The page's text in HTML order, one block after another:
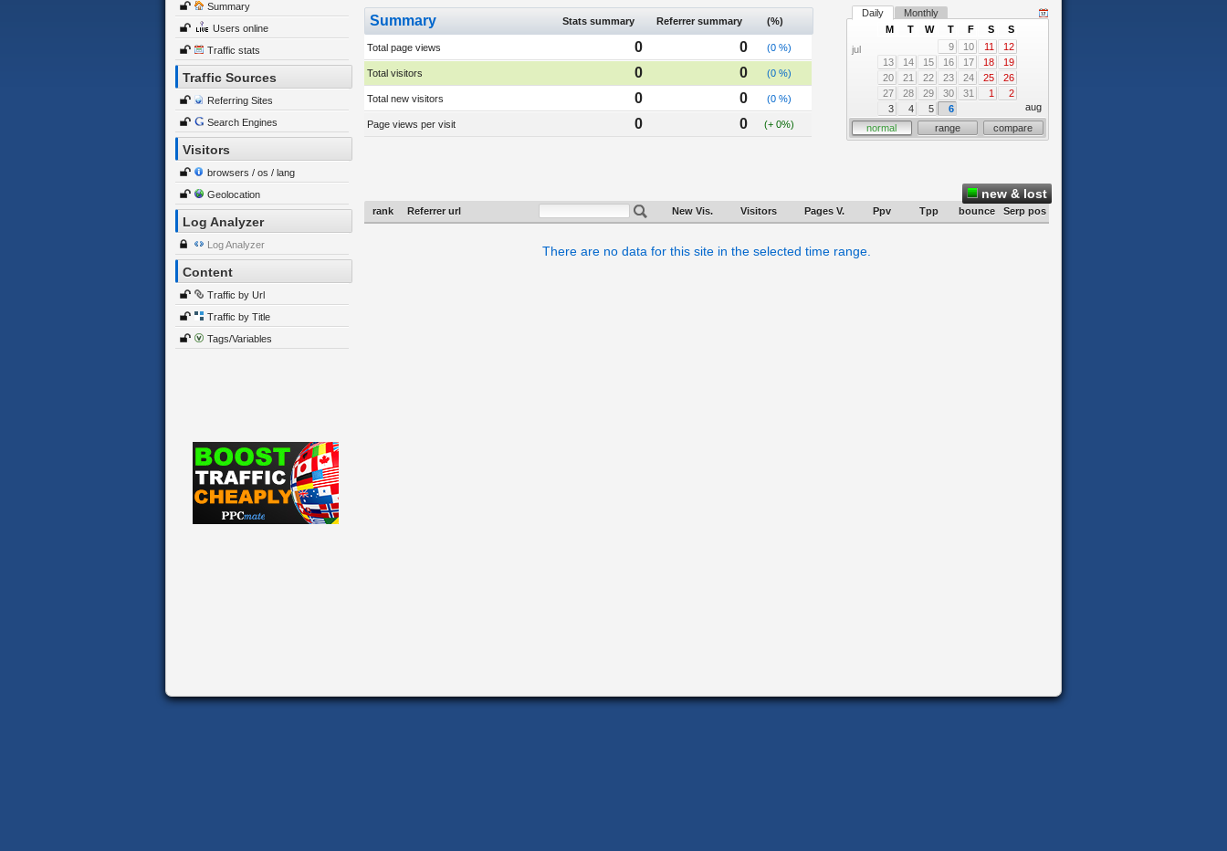
Summary
Users online
Traffic stats
Traffic Sources
Referring Sites
Search Engines
Visitors
browsers / os / lang
Geolocation
Log Analyzer
Log Analyzer
Content
Traffic by Url
Traffic by Title
Tags/Variables
Summary Stats summary Referrer summary (%)
Total page views 0 0 (0 %)
Total visitors 0 0 (0 %)
Total new visitors 0 0 (0 %)
Page views per visit 0 0 (+ 0%)
Daily Monthly
jul
M T W T F S
S
9
10 11
12
13
14 15 16 17 18
19
20
21 22 23 24 25
26
27
28 29 30 31 1
2
3
4 5 6
aug
normal
range compare
new & lost
rank Referrer url New Vis. Visitors Pages V. Ppv Tpp bounce Serp pos
There are no data for this site in the selected time range.